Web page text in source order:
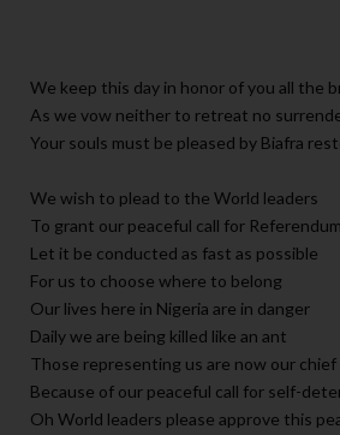
We keep this day in honor of you all the
As we vow neither to retreat no
Your souls must be pleased by Biafra
We wish to plead to the World leaders
To grant our peaceful call for Referendum
Let it be conducted as fast as possible
For us to choose where to belong
Our lives here in Nigeria are in danger
Daily we are being killed like an ant
Those representing us are now our chief
Because of our peaceful call for self-
Oh World leaders please approve this